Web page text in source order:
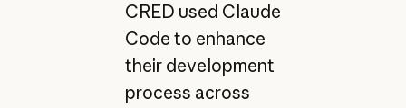
CRED used Claude
Code to enhance
their development
process across